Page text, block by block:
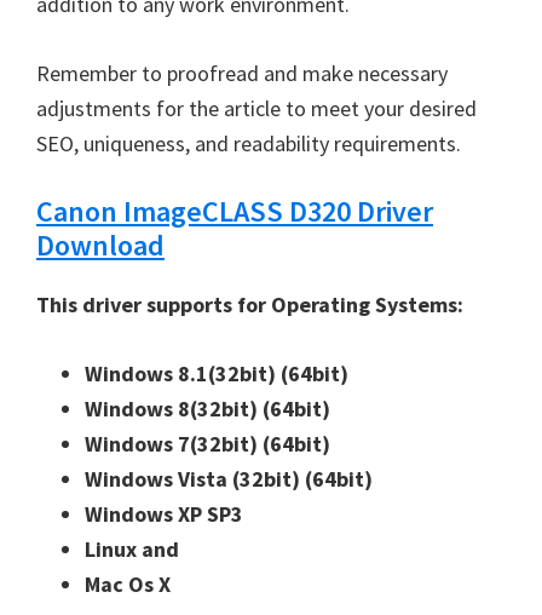
Remember to proofread and make necessary
adjustments for the article to meet your desired
SEO, uniqueness, and readability requirements.
Canon ImageCLASS D320 Driver
Download
This driver supports for Operating Systems:
Windows 8.1(32bit) (64bit)
Windows 8(32bit) (64bit)
Windows 7(32bit) (64bit)
Windows Vista (32bit) (64bit)
Windows XP SP3
Linux and
Mac Os X